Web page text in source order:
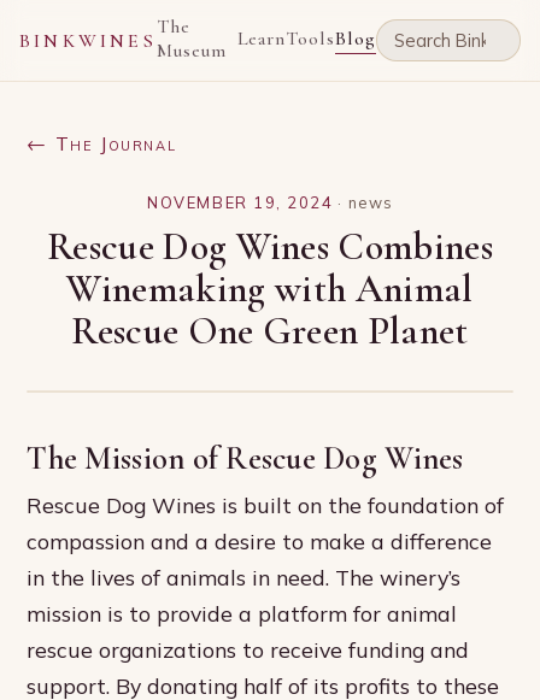
BINKWINES
The
Museum LearnToolsBlog
← The Journal
NOVEMBER 19, 2024 · news
Rescue Dog Wines Combines
Winemaking with Animal
Rescue One Green Planet
The Mission of Rescue Dog Wines
Rescue Dog Wines is built on the foundation of
compassion and a desire to make a difference
in the lives of animals in need. The winery’s
mission is to provide a platform for animal
rescue organizations to receive funding and
support. By donating half of its profits to these